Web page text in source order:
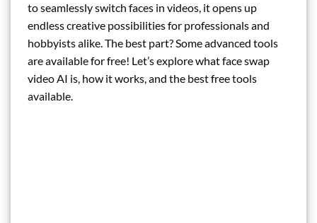
to seamlessly switch faces in videos, it opens up
endless creative possibilities for professionals and
hobbyists alike. The best part? Some advanced tools
are available for free! Let’s explore what face swap
video AI is, how it works, and the best free tools
available.